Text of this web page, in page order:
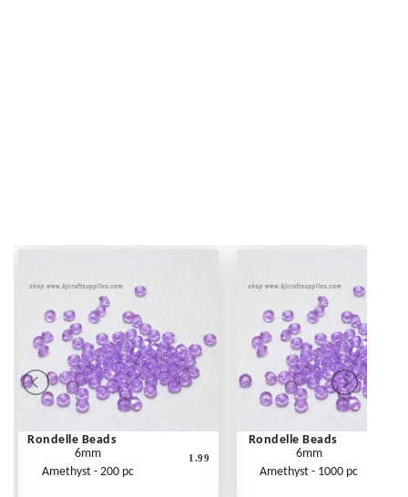
Rondelle Beads
6mm
Amethyst - 200 pc
1.99
Rondelle Beads
6mm
Amethyst - 1000 pc